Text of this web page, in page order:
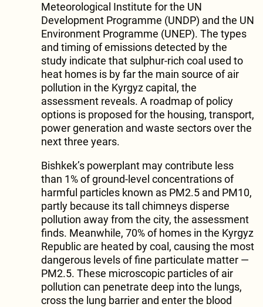
Meteorological Institute for the UN
Development Programme (UNDP) and the UN
Environment Programme (UNEP). The types
and timing of emissions detected by the
study indicate that sulphur-rich coal used to
heat homes is by far the main source of air
pollution in the Kyrgyz capital, the
assessment reveals. A roadmap of policy
options is proposed for the housing, transport,
power generation and waste sectors over the
next three years.
Bishkek’s powerplant may contribute less
than 1% of ground-level concentrations of
harmful particles known as PM2.5 and PM10,
partly because its tall chimneys disperse
pollution away from the city, the assessment
finds. Meanwhile, 70% of homes in the Kyrgyz
Republic are heated by coal, causing the most
dangerous levels of fine particulate matter —
PM2.5. These microscopic particles of air
pollution can penetrate deep into the lungs,
cross the lung barrier and enter the blood